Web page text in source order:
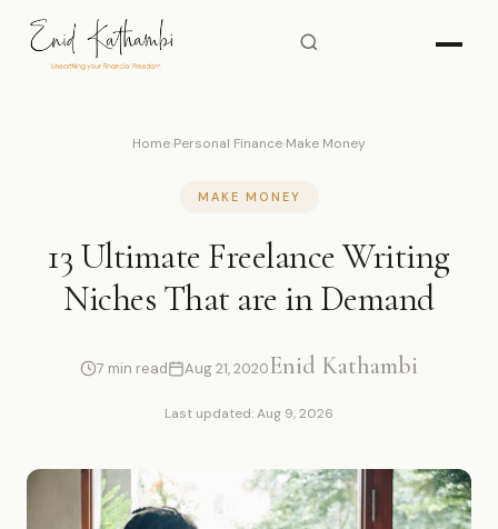
Home Personal Finance Make Money
MAKE MONEY
13 Ultimate Freelance Writing
Niches That are in Demand
7 min read Aug 21, 2020Enid Kathambi
Last updated: Aug 9, 2026